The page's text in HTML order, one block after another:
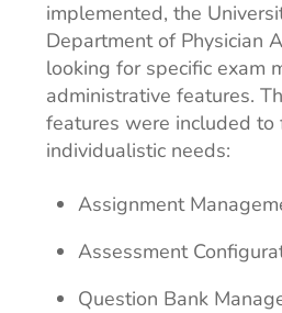
implemented, the
Department of Physician
looking for specific exam
administrative features.
features were included to
individualistic needs:
Assignment
Assessment
Question Bank